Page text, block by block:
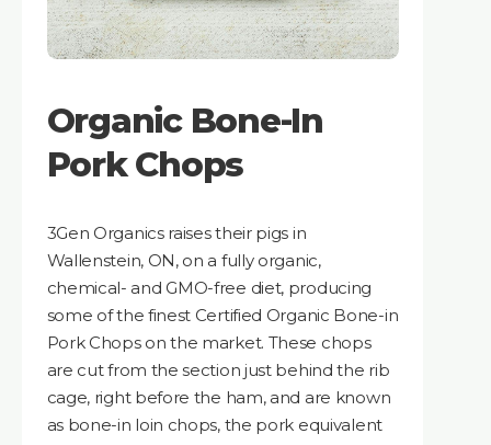
Organic Bone-In
Pork Chops
3Gen Organics raises their pigs in
Wallenstein, ON, on a fully organic,
chemical- and GMO-free diet, producing
some of the finest Certified Organic Bone-in
Pork Chops on the market. These chops
are cut from the section just behind the rib
cage, right before the ham, and are known
as bone-in loin chops, the pork equivalent